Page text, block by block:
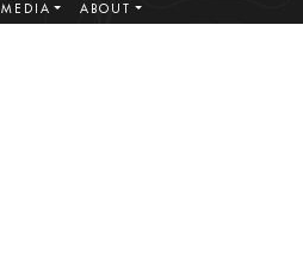
MEDIA ABOUT